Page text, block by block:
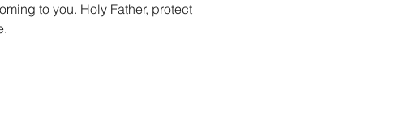
to you. Holy Father, protect